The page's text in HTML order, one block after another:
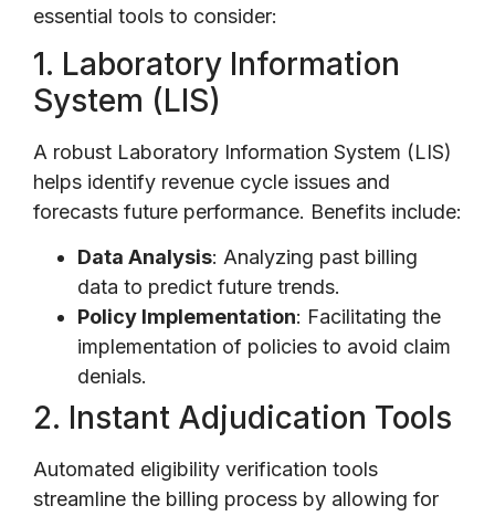
essential tools to consider:
1. Laboratory Information
System (LIS)
A robust Laboratory Information System (LIS)
helps identify revenue cycle issues and
forecasts future performance. Benefits include:
Data Analysis: Analyzing past billing
data to predict future trends.
Policy Implementation: Facilitating the
implementation of policies to avoid claim
denials.
2. Instant Adjudication Tools
Automated eligibility verification tools
streamline the billing process by allowing for